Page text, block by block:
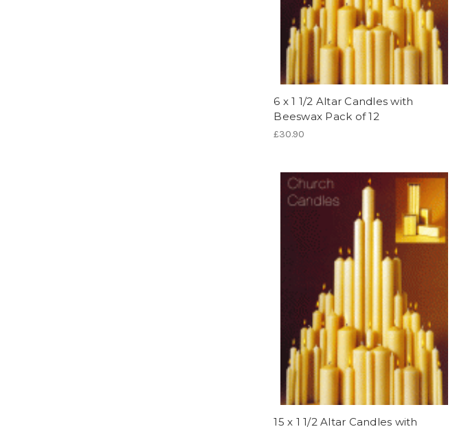
6 x 1 1/2 Altar Candles with
Beeswax Pack of 12
£30.90
15 x 1 1/2 Altar Candles with